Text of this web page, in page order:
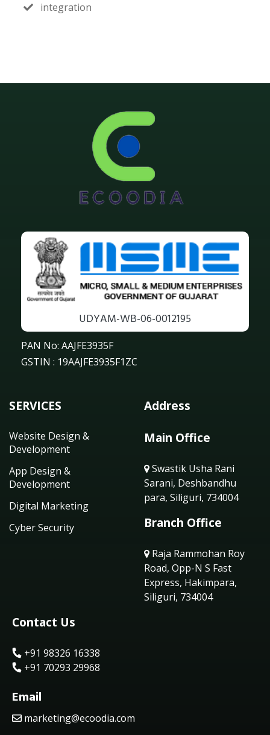
integration
UDYAM-WB-06-0012195
PAN No: AAJFE3935F
GSTIN : 19AAJFE3935F1ZC
SERVICES
Website Design &
Development
App Design &
Development
Digital Marketing
Cyber Security
Address
Main Office
Swastik Usha Rani
Sarani, Deshbandhu
para, Siliguri, 734004
Branch Office
Raja Rammohan Roy
Road, Opp-N S Fast
Express, Hakimpara,
Siliguri, 734004
Contact Us
+91 98326 16338
+91 70293 29968
Email
marketing@ecoodia.com